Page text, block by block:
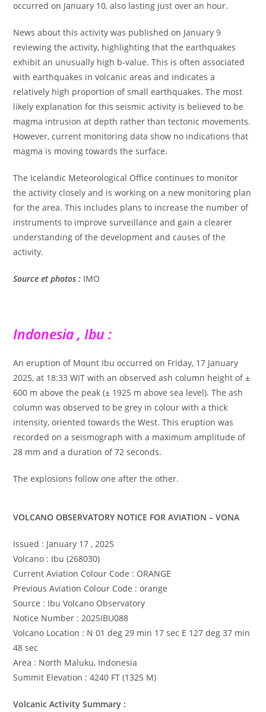
occurred on January 10, also lasting just over an hour.
News about this activity was published on January 9
reviewing the activity, highlighting that the earthquakes
exhibit an unusually high b-value. This is often associated
with earthquakes in volcanic areas and indicates a
relatively high proportion of small earthquakes. The most
likely explanation for this seismic activity is believed to be
magma intrusion at depth rather than tectonic movements.
However, current monitoring data show no indications that
magma is moving towards the surface.
The Icelandic Meteorological Office continues to monitor
the activity closely and is working on a new monitoring plan
for the area. This includes plans to increase the number of
instruments to improve surveillance and gain a clearer
understanding of the development and causes of the
activity.
Source et photos : IMO
Indonesia , Ibu :
An eruption of Mount Ibu occurred on Friday, 17 January
2025, at 18:33 WIT with an observed ash column height of ±
600 m above the peak (± 1925 m above sea level). The ash
column was observed to be grey in colour with a thick
intensity, oriented towards the West. This eruption was
recorded on a seismograph with a maximum amplitude of
28 mm and a duration of 72 seconds.
The explosions follow one after the other.
VOLCANO OBSERVATORY NOTICE FOR AVIATION – VONA
Issued : January 17 , 2025
Volcano : Ibu (268030)
Current Aviation Colour Code : ORANGE
Previous Aviation Colour Code : orange
Source : Ibu Volcano Observatory
Notice Number : 2025IBU088
Volcano Location : N 01 deg 29 min 17 sec E 127 deg 37 min
48 sec
Area : North Maluku, Indonesia
Summit Elevation : 4240 FT (1325 M)
Volcanic Activity Summary :